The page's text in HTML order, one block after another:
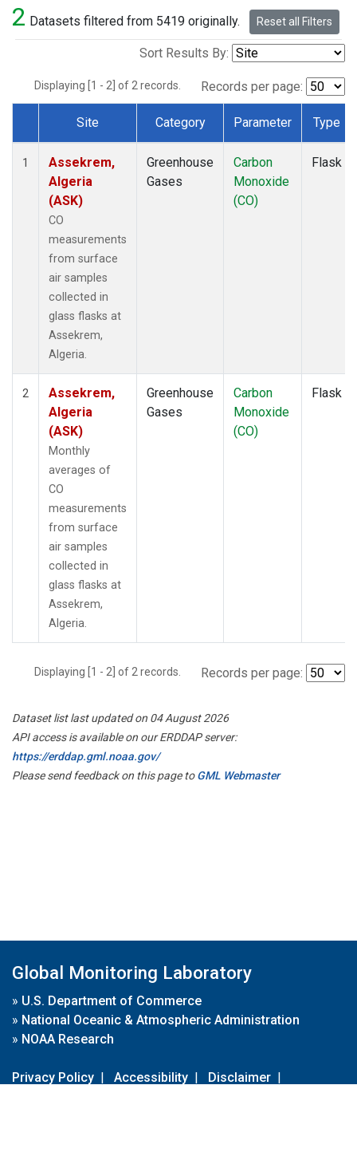
2 Datasets filtered from 5419 originally. Reset all Filters
Sort Results By:
Displaying [1 - 2] of 2 records. Records per page:
Dataset Number
Site Category Parameter Type
1
Assekrem,
Algeria
(ASK)
CO
measurements
from surface
air samples
collected in
glass flasks at
Assekrem,
Algeria.
Greenhouse
Gases
Carbon
Monoxide
(CO)
Flask
2
Assekrem,
Algeria
(ASK)
Monthly
averages of
CO
measurements
from surface
air samples
collected in
glass flasks at
Assekrem,
Algeria.
Greenhouse
Gases
Carbon
Monoxide
(CO)
Flask
Displaying [1 - 2] of 2 records. Records per page:
Dataset list last updated on 04 August 2026
API access is available on our ERDDAP server:
https://erddap.gml.noaa.gov/
Please send feedback on this page toGML Webmaster
Global Monitoring Laboratory
» U.S. Department of Commerce
» National Oceanic & Atmospheric Administration
» NOAA Research
Privacy Policy | Accessibility | Disclaimer |